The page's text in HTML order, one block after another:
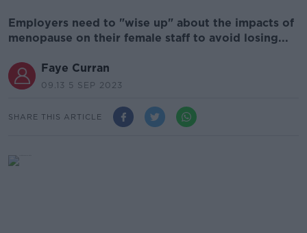
Employers need to "wise up" about the impacts of
menopause on their female staff to avoid losing...
Faye Curran
09.13 5 SEP 2023
SHARE THIS ARTICLE